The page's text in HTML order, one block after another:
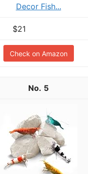
Decor Fish...
$21
Check on Amazon
5